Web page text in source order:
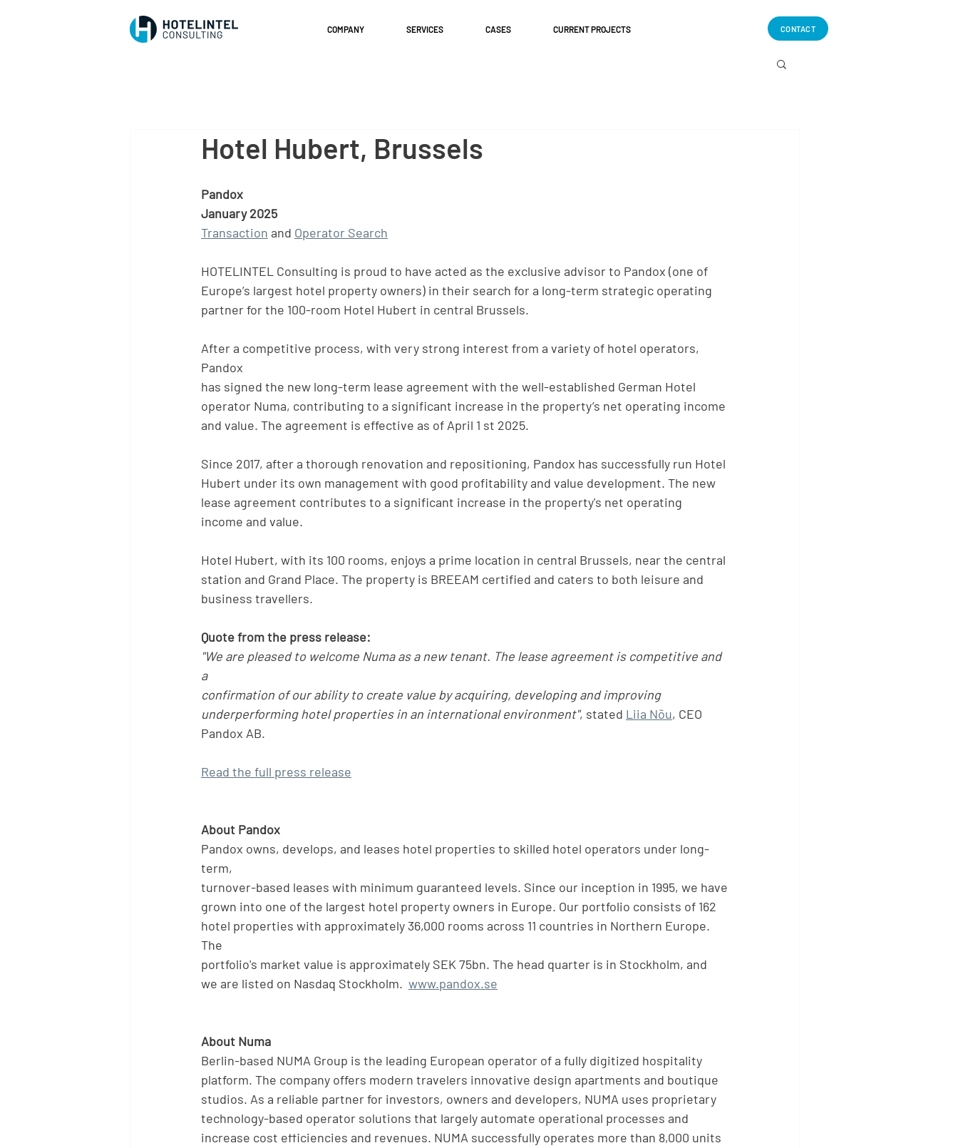
COMPANY SERVICES CASES CURRENT PROJECTS CONTACT
Hotel Hubert, Brussels
Pandox
January 2025
Transaction and Operator Search
HOTELINTEL Consulting is proud to have acted as the exclusive advisor to Pandox (one of
Europe’s largest hotel property owners) in their search for a long-term strategic operating
partner for the 100-room Hotel Hubert in central Brussels.
After a competitive process, with very strong interest from a variety of hotel operators,
Pandox
has signed the new long-term lease agreement with the well-established German Hotel
operator Numa, contributing to a significant increase in the property’s net operating income
and value. The agreement is effective as of April 1 st 2025.
Since 2017, after a thorough renovation and repositioning, Pandox has successfully run Hotel
Hubert under its own management with good profitability and value development. The new
lease agreement contributes to a significant increase in the property's net operating
income and value.
Hotel Hubert, with its 100 rooms, enjoys a prime location in central Brussels, near the central
station and Grand Place. The property is BREEAM certified and caters to both leisure and
business travellers.
Quote from the press release:
"We are pleased to welcome Numa as a new tenant. The lease agreement is competitive and
a
confirmation of our ability to create value by acquiring, developing and improving
underperforming hotel properties in an international environment", stated Liia Nõu, CEO
Pandox AB.
Read the full press release
About Pandox
Pandox owns, develops, and leases hotel properties to skilled hotel operators under long-
term,
turnover-based leases with minimum guaranteed levels. Since our inception in 1995, we have
grown into one of the largest hotel property owners in Europe. Our portfolio consists of 162
hotel properties with approximately 36,000 rooms across 11 countries in Northern Europe.
The
portfolio's market value is approximately SEK 75bn. The head quarter is in Stockholm, and
we are listed on Nasdaq Stockholm. www.pandox.se
About Numa
Berlin-based NUMA Group is the leading European operator of a fully digitized hospitality
platform. The company offers modern travelers innovative design apartments and boutique
studios. As a reliable partner for investors, owners and developers, NUMA uses proprietary
technology-based operator solutions that largely automate operational processes and
increase cost efficiencies and revenues. NUMA successfully operates more than 8,000 units